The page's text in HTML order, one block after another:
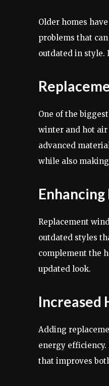
Older homes
problems that
outdated in style.
One of the
winter and hot air
advanced
while also
Replacement
outdated styles
complement the
updated look.
Increased
Adding
energy
that improves